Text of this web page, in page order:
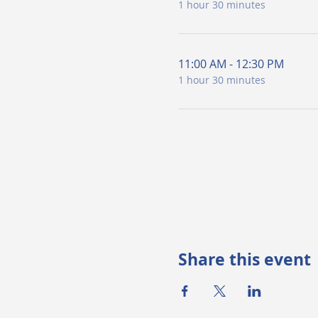
1 hour 30 minutes
11:00 AM - 12:30 PM
1 hour 30 minutes
Share this event